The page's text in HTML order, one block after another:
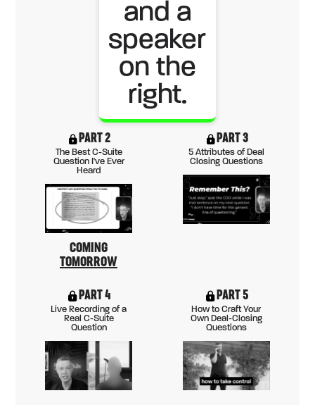
PART 2
The Best C-Suite
Question I've Ever
Heard
COMING
TOMORROW
PART 3
5 Attributes of Deal
Closing Questions
PART 4
Live Recording of a
Real C-Suite
Question
PART 5
How to Craft Your
Own Deal-Closing
Questions